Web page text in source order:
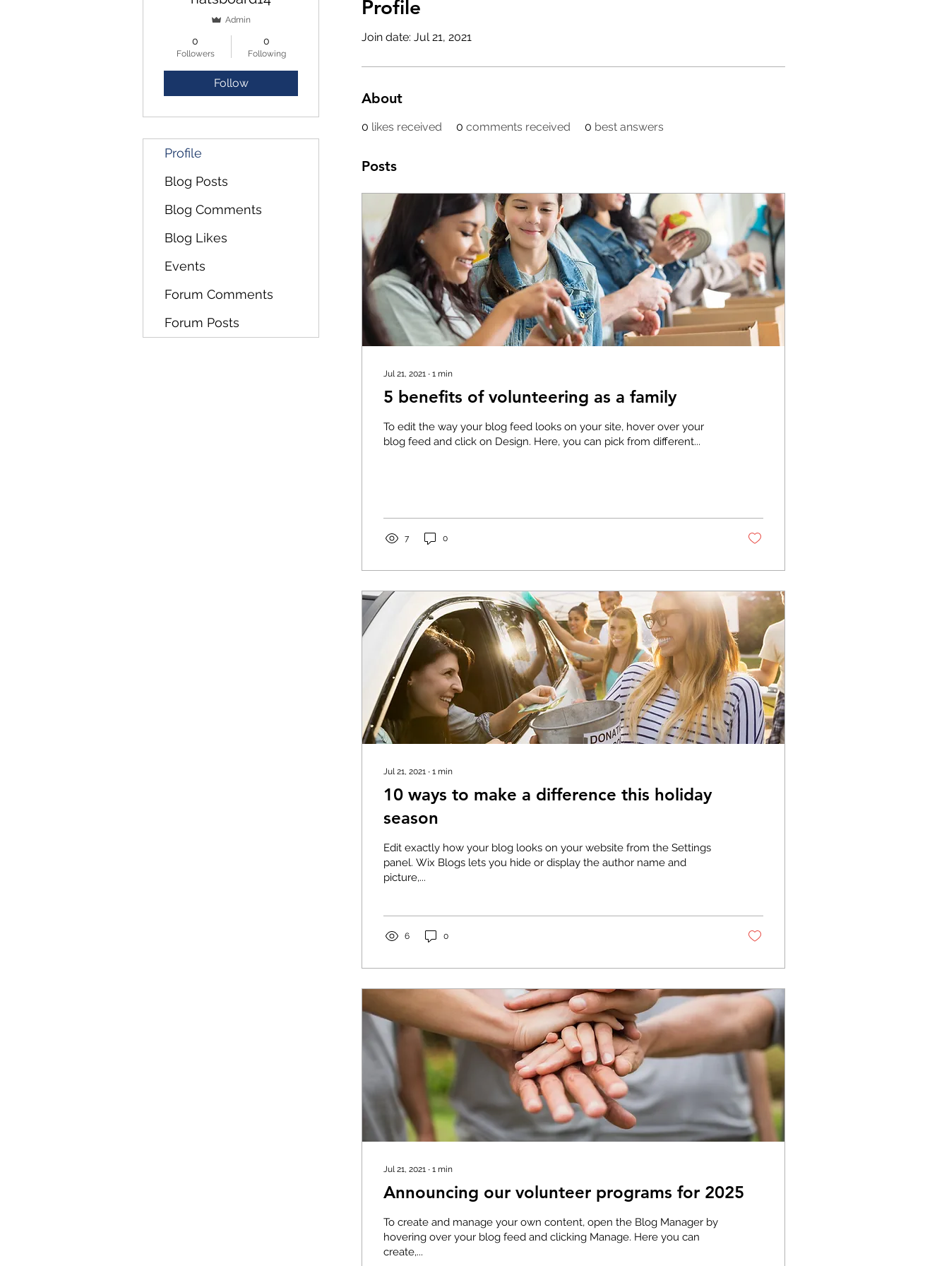
Profile
Join date: Jul 21, 2021
About
0 likes received 0 comments received 0 best answers
Posts
Jul 21, 2021 ∙ 1 min
5 benefits of volunteering as a family
To edit the way your blog feed looks on your site, hover over your
blog feed and click on Design. Here, you can pick from different...
7 0
Jul 21, 2021 ∙ 1 min
10 ways to make a difference this holiday
season
Edit exactly how your blog looks on your website from the Settings
panel. Wix Blogs lets you hide or display the author name and
picture,...
6 0
Jul 21, 2021 ∙ 1 min
Announcing our volunteer programs for 2025
To create and manage your own content, open the Blog Manager by
hovering over your blog feed and clicking Manage. Here you can
create,...
Admin
0
Followers
0
Following
Follow
Profile
Blog Posts
Blog Comments
Blog Likes
Events
Forum Comments
Forum Posts